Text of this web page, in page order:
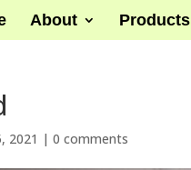
About Products
2021 |0 comments